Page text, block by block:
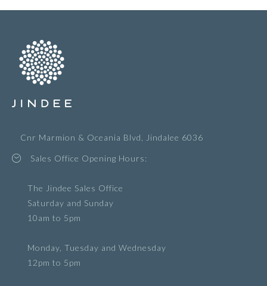
Cnr Marmion & Oceania Blvd, Jindalee 6036
Sales Office Opening Hours:
The Jindee Sales Office
Saturday and Sunday
10am to 5pm
Monday, Tuesday and Wednesday
12pm to 5pm